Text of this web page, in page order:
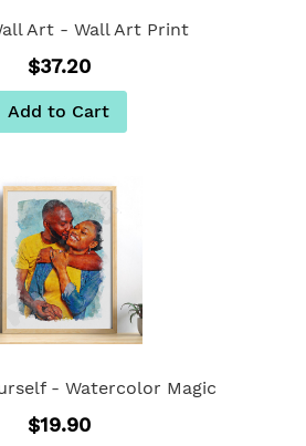
Art - Wall Art Print
$37.20
Add to Cart
- Watercolor Magic
$19.90